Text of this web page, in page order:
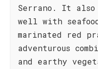
Serrano. It
well with
marinated red
adventurous
and earthy